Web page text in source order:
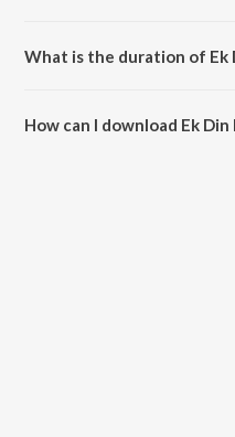
What is the duration of Ek
How can I download Ek Din